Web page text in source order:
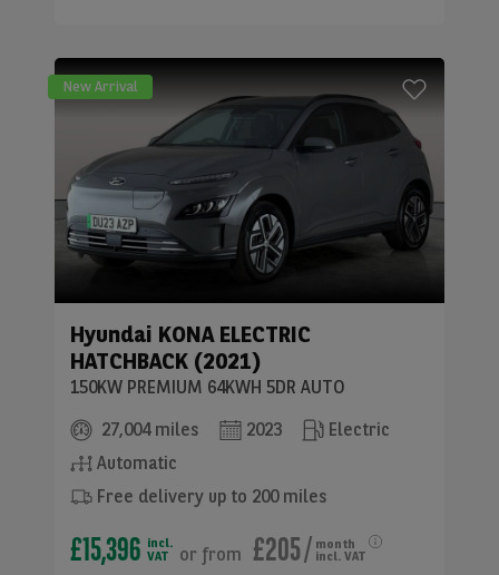
New Arrival
Hyundai KONA ELECTRIC
HATCHBACK (2021)
150KW PREMIUM 64KWH 5DR AUTO
27,004 miles
2023
Electric
Automatic
Free delivery up to 200 miles
£15,396 incl.
VAT
or from £205/ month
incl. VAT